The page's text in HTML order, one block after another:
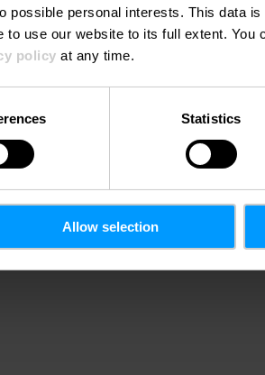
possible personal interests. This data
use our website to its full extent. You
policy at any time.
Statistics
Allow selection